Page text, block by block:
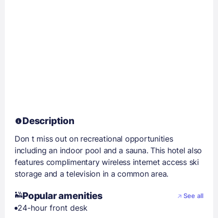
Description
Don t miss out on recreational opportunities
including an indoor pool and a sauna. This hotel also
features complimentary wireless internet access ski
storage and a television in a common area.
Popular amenities See all
24-hour front desk